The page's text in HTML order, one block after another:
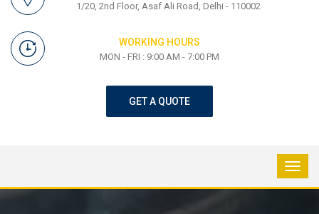
1/20, 2nd Floor, Asaf Ali Road, Delhi - 110002
WORKING HOURS
MON - FRI : 9:00 AM - 7:00 PM
GET A QUOTE